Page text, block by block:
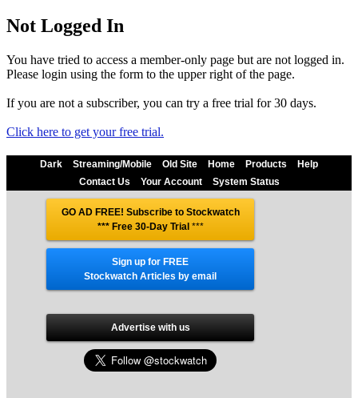
Not Logged In
You have tried to access a member-only page but are not logged in.
Please login using the form to the upper right of the page.
If you are not a subscriber, you can try a free trial for 30 days.
Click here to get your free trial.
Dark Streaming/Mobile Old Site Home Products
Help
Contact Us
Your Account System Status
GO AD FREE! Subscribe to Stockwatch
*** Free 30-Day Trial***
Sign up for FREE
Stockwatch Articles by email
Advertise with us